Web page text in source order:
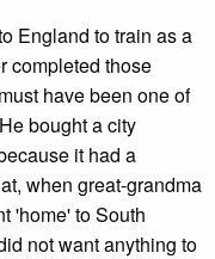
England to train as a
completed those
have been one of
bought a city
it had a
when great-grandma
'home' to South
not want anything to